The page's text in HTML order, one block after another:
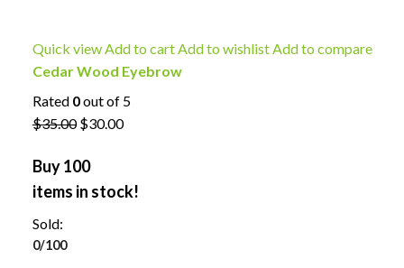
Quick viewAdd to cartAdd to wishlistAdd to compare
Cedar Wood Eyebrow
Rated 0out of 5
$35.00 $30.00
Buy 100
items in stock!
Sold:
0/100